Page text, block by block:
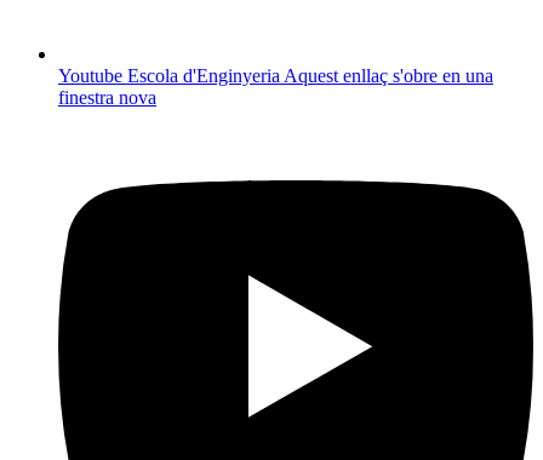
Youtube Escola d'Enginyeria Aquest enllaç s'obre en una
finestra nova